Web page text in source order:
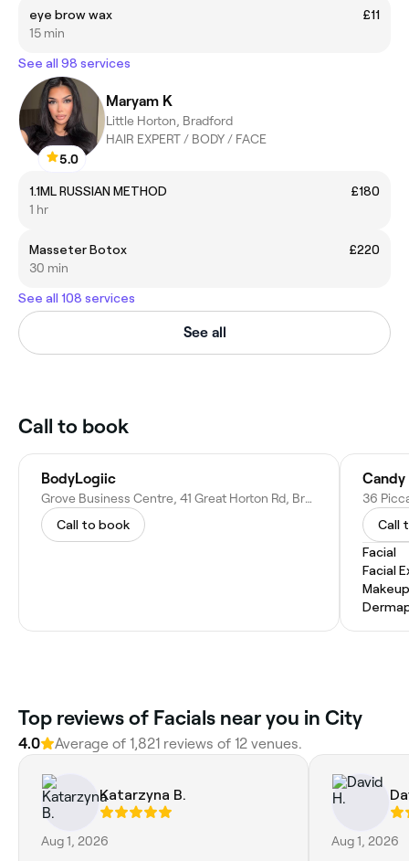
eye brow wax
£11
15 min
See all 98 services
5.0
Maryam K
Little Horton, Bradford
HAIR EXPERT / BODY / FACE
1.1ML RUSSIAN METHOD
£180
1 hr
Masseter Botox
£220
30 min
See all 108 services
See all
Call to book
BodyLogiic
Grove Business Centre, 41 Great Horton Rd, Bradford BD7 1AH, United Kingdom
Call to book
36
Call
Facial
Facial
Top reviews of Facials near you in City
4.0 Average of 1,821 reviews of 12 venues.
Katarzyna B.
Aug 1, 2026 Aug 1, 2026